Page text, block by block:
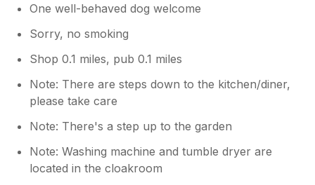
One well-behaved dog welcome
Sorry, no smoking
Shop 0.1 miles, pub 0.1 miles
Note: There are steps down to the kitchen/diner,
please take care
Note: There's a step up to the garden
Note: Washing machine and tumble dryer are
located in the cloakroom